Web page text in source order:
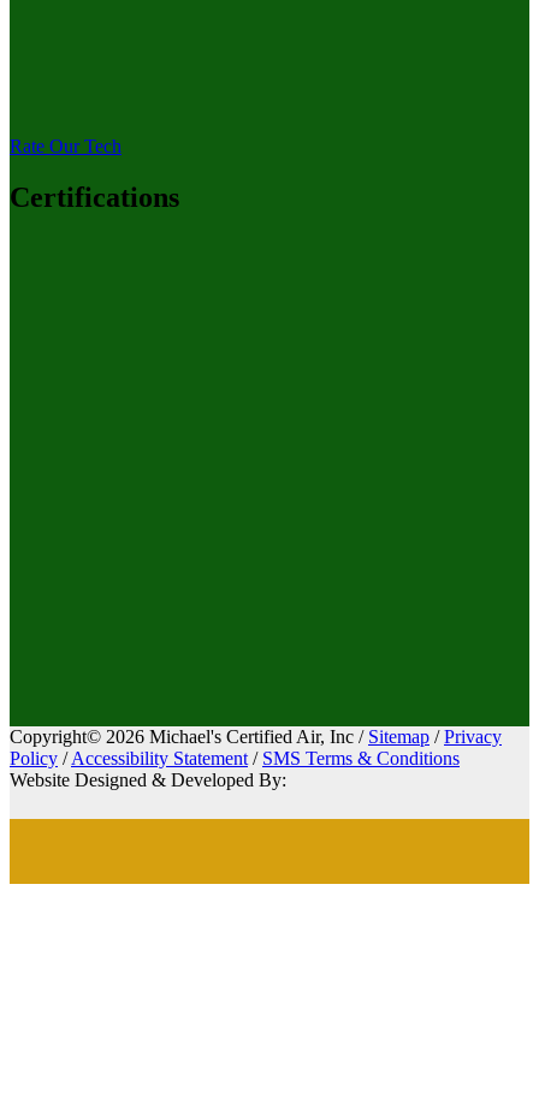
Rate Our Tech
Certifications
Copyright© 2026 Michael's Certified Air, Inc / Sitemap /Privacy
Policy /Accessibility Statement / SMS Terms & Conditions
Website Designed & Developed By: